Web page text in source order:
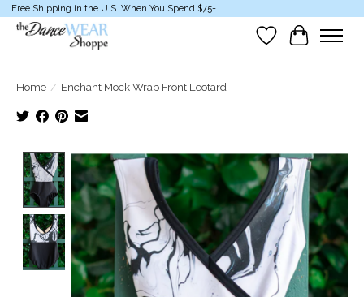
Free Shipping in the U.S. When You Spend $75+
Wish List
Cart
Home / Enchant Mock Wrap Front Leotard
Product image slideshow Items